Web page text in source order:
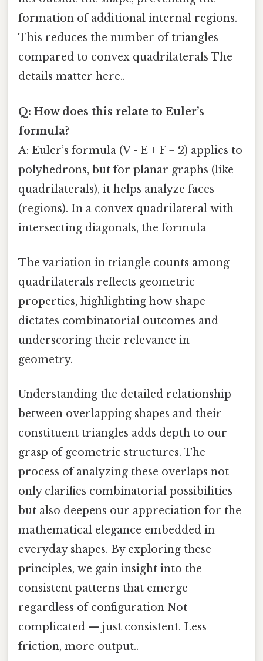
formation of additional internal regions.
This reduces the number of triangles
compared to convex quadrilaterals The
details matter here..
Q: How does this relate to Euler’s
formula?
A: Euler’s formula (V - E + F = 2) applies to
polyhedrons, but for planar graphs (like
quadrilaterals), it helps analyze faces
(regions). In a convex quadrilateral with
intersecting diagonals, the formula
The variation in triangle counts among
quadrilaterals reflects geometric
properties, highlighting how shape
dictates combinatorial outcomes and
underscoring their relevance in
geometry.
Understanding the detailed relationship
between overlapping shapes and their
constituent triangles adds depth to our
grasp of geometric structures. The
process of analyzing these overlaps not
only clarifies combinatorial possibilities
but also deepens our appreciation for the
mathematical elegance embedded in
everyday shapes. By exploring these
principles, we gain insight into the
consistent patterns that emerge
regardless of configuration Not
complicated — just consistent. Less
friction, more output..